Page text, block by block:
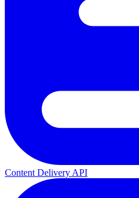
Content Delivery API